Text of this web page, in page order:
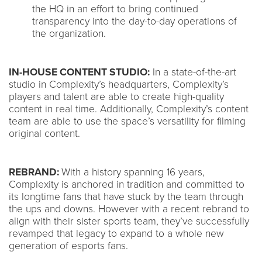
the HQ in an effort to bring continued
transparency into the day-to-day operations of
the organization.
IN-HOUSE CONTENT STUDIO: In a state-of-the-art
studio in Complexity’s headquarters, Complexity’s
players and talent are able to create high-quality
content in real time. Additionally, Complexity’s content
team are able to use the space’s versatility for filming
original content.
REBRAND:With a history spanning 16 years,
Complexity is anchored in tradition and committed to
its longtime fans that have stuck by the team through
the ups and downs. However with a recent rebrand to
align with their sister sports team, they’ve successfully
revamped that legacy to expand to a whole new
generation of esports fans.